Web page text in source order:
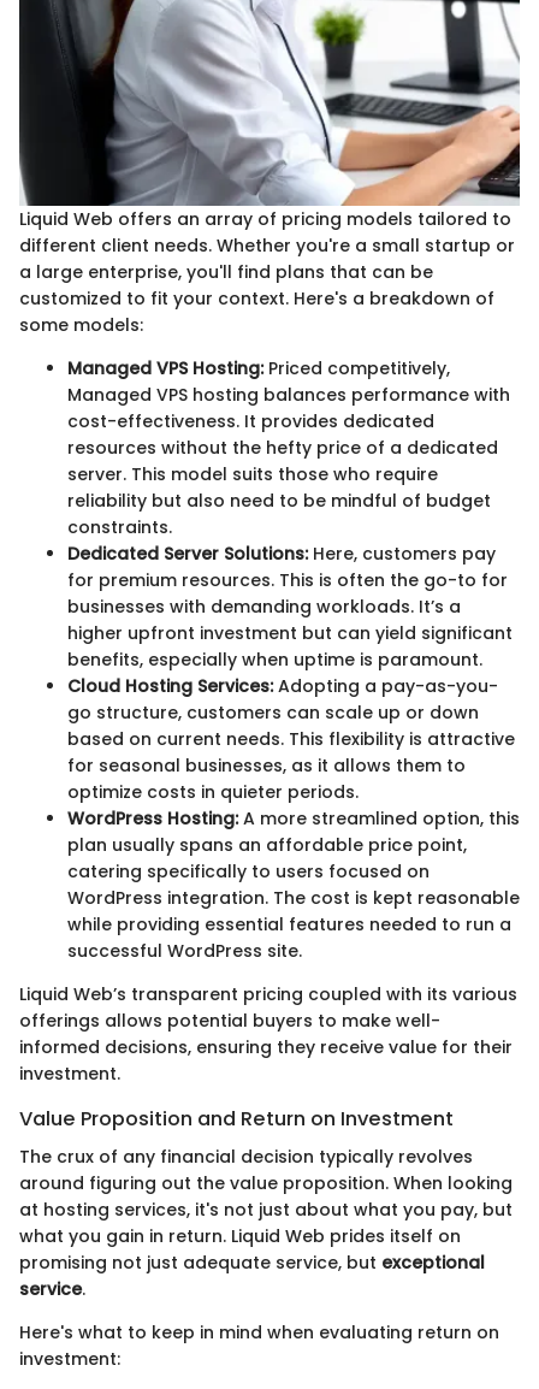
Liquid Web offers an array of pricing models tailored to
different client needs. Whether you're a small startup or
a large enterprise, you'll find plans that can be
customized to fit your context. Here's a breakdown of
some models:
Managed VPS Hosting:Priced competitively,
Managed VPS hosting balances performance with
cost-effectiveness. It provides dedicated
resources without the hefty price of a dedicated
server. This model suits those who require
reliability but also need to be mindful of budget
constraints.
Dedicated Server Solutions:Here, customers pay
for premium resources. This is often the go-to for
businesses with demanding workloads. It’s a
higher upfront investment but can yield significant
benefits, especially when uptime is paramount.
Cloud Hosting Services:Adopting a pay-as-you-
go structure, customers can scale up or down
based on current needs. This flexibility is attractive
for seasonal businesses, as it allows them to
optimize costs in quieter periods.
WordPress Hosting:A more streamlined option, this
plan usually spans an affordable price point,
catering specifically to users focused on
WordPress integration. The cost is kept reasonable
while providing essential features needed to run a
successful WordPress site.
Liquid Web’s transparent pricing coupled with its various
offerings allows potential buyers to make well-
informed decisions, ensuring they receive value for their
investment.
Value Proposition and Return on Investment
The crux of any financial decision typically revolves
around figuring out the value proposition. When looking
at hosting services, it's not just about what you pay, but
what you gain in return. Liquid Web prides itself on
promising not just adequate service, but exceptional
service.
Here's what to keep in mind when evaluating return on
investment: